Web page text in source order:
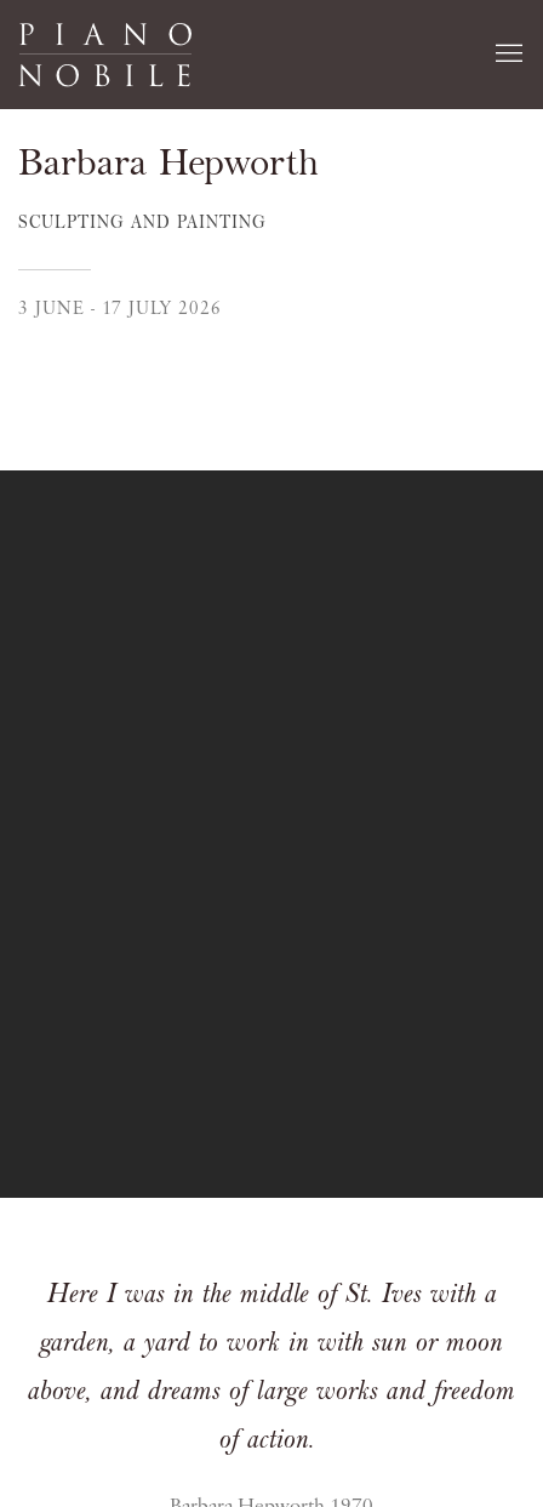
Barbara Hepworth
SCULPTING AND PAINTING
3 JUNE - 17 JULY 2026
Here I was in the middle of St. Ives with a
garden, a yard to work in with sun or moon
above, and dreams of large works and freedom
of action.